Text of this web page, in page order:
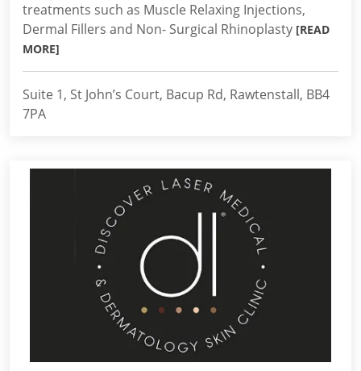
treatments such as Muscle Relaxing Injections,
Dermal Fillers and Non- Surgical Rhinoplasty [READ
MORE]
Suite 1, St John’s Court, Bacup Rd, Rawtenstall, BB4
7PA